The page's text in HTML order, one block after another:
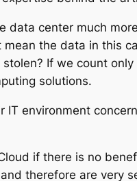
center much
mean the data in this
If we count
solutions.
IT environment
if there is no
therefore are very